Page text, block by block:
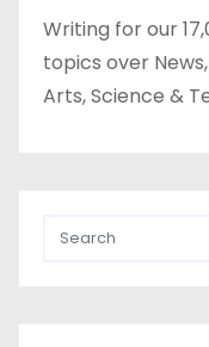
Writing for our
topics over
Arts, Science &